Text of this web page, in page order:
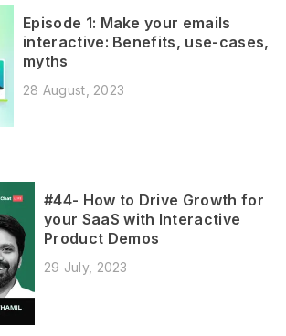
Episode 1: Make your emails
interactive: Benefits, use-cases,
myths
28 August, 2023
#44- How to Drive Growth for
your SaaS with Interactive
Product Demos
29 July, 2023